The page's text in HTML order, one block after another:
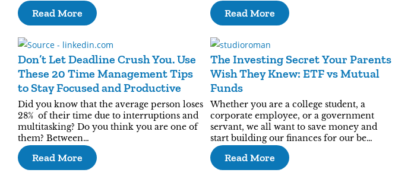
Read More Read More
Don’t Let Deadline Crush You. Use
These 20 Time Management Tips
to Stay Focused and Productive
Did you know that the average person loses
28% of their time due to interruptions and
multitasking? Do you think you are one of
them? Between…
Read More
The Investing Secret Your Parents
Wish They Knew: ETF vs Mutual
Funds
Whether you are a college student, a
corporate employee, or a government
servant, we all want to save money and
start building our finances for our be…
Read More